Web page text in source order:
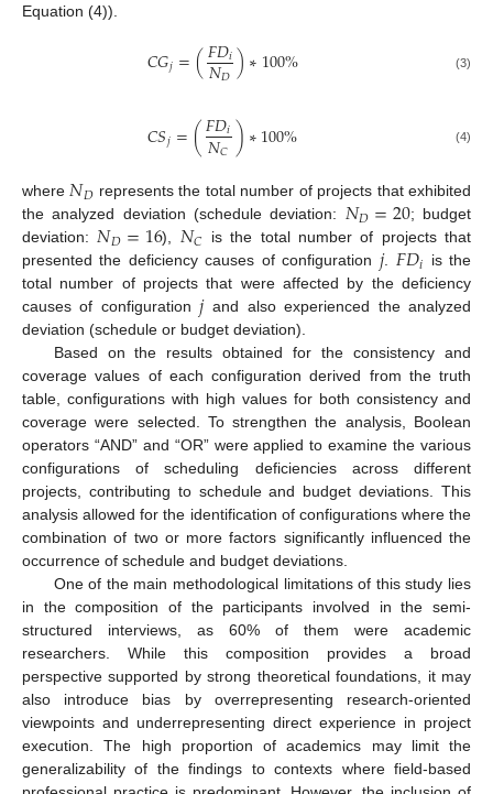
Equation (4)).
𝐶𝐺𝑗=(𝐹𝐷𝑖
𝑁𝐷)∗100% (3)
𝐶𝑆𝑗=(𝐹𝐷𝑖
𝑁𝐶)∗100% (4)
where𝑁𝐷 represents the total number of projects that exhibited
the analyzed deviation (schedule deviation: 𝑁𝐷=20; budget
deviation:𝑁𝐷=16), 𝑁𝐶
is the total number of projects that
presented the deficiency causes of configuration 𝑗. 𝐹𝐷𝑖 is the
total number of projects that were affected by the deficiency
causes of configuration𝑗and also experienced the analyzed
deviation (schedule or budget deviation).
Based on the results obtained for the consistency and
coverage values of each configuration derived from the truth
table, configurations with high values for both consistency and
coverage were selected. To strengthen the analysis, Boolean
operators “AND” and “OR” were applied to examine the various
configurations of scheduling deficiencies across different
projects, contributing to schedule and budget deviations. This
analysis allowed for the identification of configurations where the
combination of two or more factors significantly influenced the
occurrence of schedule and budget deviations.
One of the main methodological limitations of this study lies
in the composition of the participants involved in the semi-
structured interviews, as 60% of them were academic
researchers. While this composition provides a broad
perspective supported by strong theoretical foundations, it may
also introduce bias by overrepresenting research-oriented
viewpoints and underrepresenting direct experience in project
execution. The high proportion of academics may limit the
generalizability of the findings to contexts where field-based